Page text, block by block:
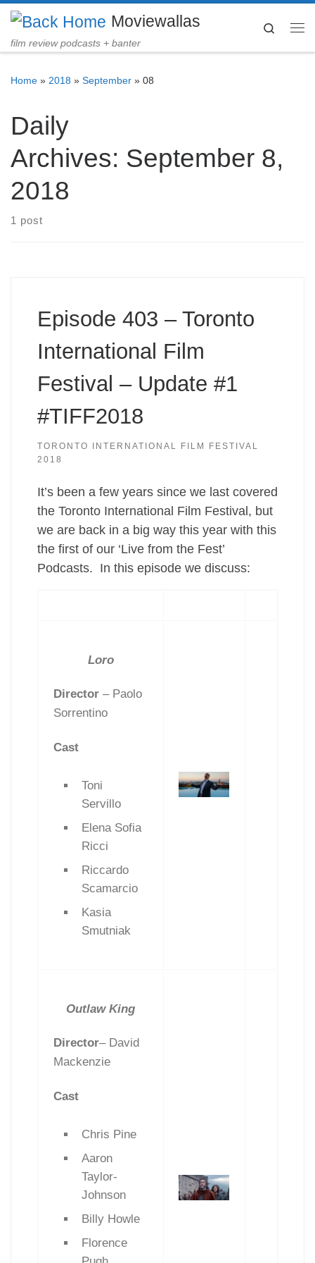
Skip to content Moviewallas
film review podcasts + banter
Search
Home » 2018 » September » 08
Daily
Archives: September 8,
2018
1 post
Episode 403 – Toronto
International Film
Festival – Update #1
#TIFF2018
TORONTO INTERNATIONAL FILM FESTIVAL
2018
It’s been a few years since we last covered
the Toronto International Film Festival, but
we are back in a big way this year with this
the first of our ‘Live from the Fest’
Podcasts. In this episode we discuss:
Loro
Director– Paolo
Sorrentino
Cast
Toni
Servillo
Elena Sofia
Ricci
Riccardo
Scamarcio
Kasia
Smutniak
Outlaw King
Director– David
Mackenzie
Cast
Chris Pine
Aaron
Taylor-
Johnson
Billy Howle
Florence